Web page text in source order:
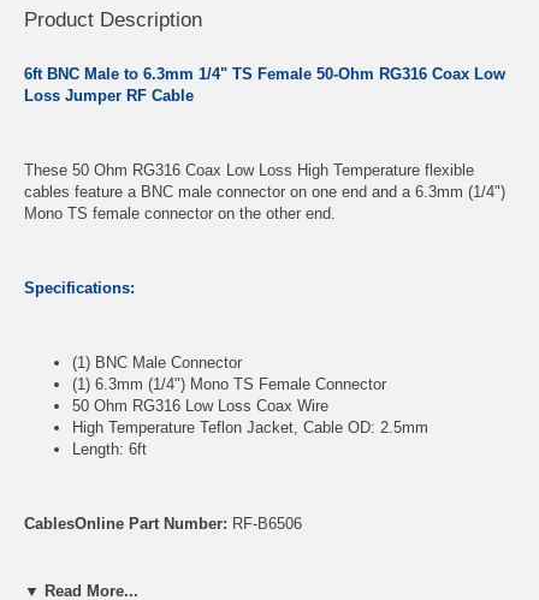
Product Description
6ft BNC Male to 6.3mm 1/4" TS Female 50-Ohm RG316 Coax Low
Loss Jumper RF Cable
These 50 Ohm RG316 Coax Low Loss High Temperature flexible
cables feature a BNC male connector on one end and a 6.3mm (1/4")
Mono TS female connector on the other end.
Specifications:
(1) BNC Male Connector
(1) 6.3mm (1/4") Mono TS Female Connector
50 Ohm RG316 Low Loss Coax Wire
High Temperature Teflon Jacket, Cable OD: 2.5mm
Length: 6ft
CablesOnline Part Number: RF-B6506
▼ Read More...